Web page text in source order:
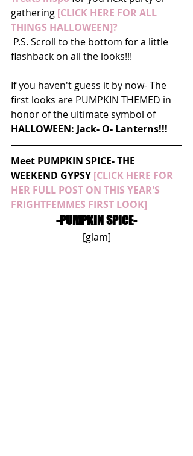
gathering [CLICK HERE FOR ALL
THINGS HALLOWEEN]?
flashback on all the looks!!!
If you haven't guess it by now- The
first looks are PUMPKIN THEMED in
honor of the ultimate symbol of
HALLOWEEN: Jack- O- Lanterns!!!
Meet PUMPKIN SPICE- THE
WEEKEND GYPSY [CLICK HERE FOR
HER FULL POST ON THIS YEAR'S
FRIGHTFEMMES FIRST LOOK]
-PUMPKIN SPICE-
[glam]